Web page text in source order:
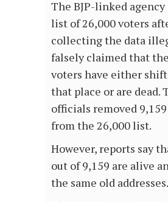
The BJP-linked agency
list of 26,000 voters
collecting the data
falsely claimed that
voters have either
that place or are dead.
officials removed
from the 26,000 list.
However, reports say
out of 9,159 are alive
the same old addresses.